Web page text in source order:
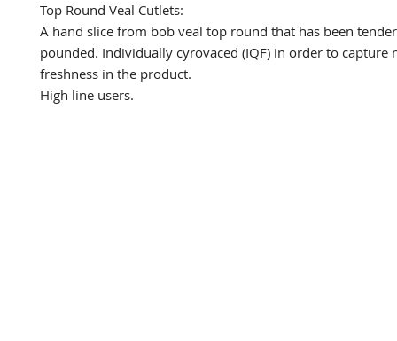
Top Round Veal Cutlets:
A hand slice from bob veal top round that has been
pounded. Individually cyrovaced (IQF) in order to capture
freshness in the product.
High line users.